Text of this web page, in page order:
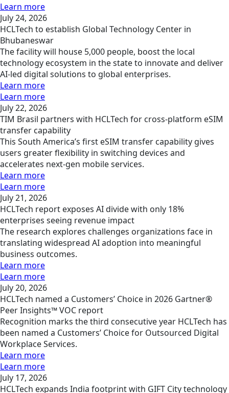
Learn more
July 24, 2026
HCLTech to establish Global Technology Center in
Bhubaneswar
The facility will house 5,000 people, boost the local
technology ecosystem in the state to innovate and deliver
AI-led digital solutions to global enterprises.
Learn more
Learn more
July 22, 2026
TIM Brasil partners with HCLTech for cross-platform eSIM
transfer capability
This South America’s first eSIM transfer capability gives
users greater flexibility in switching devices and
accelerates next-gen mobile services.
Learn more
Learn more
July 21, 2026
HCLTech report exposes AI divide with only 18%
enterprises seeing revenue impact
The research explores challenges organizations face in
translating widespread AI adoption into meaningful
business outcomes.
Learn more
Learn more
July 20, 2026
HCLTech named a Customers’ Choice in 2026 Gartner®
Peer Insights™ VOC report
Recognition marks the third consecutive year HCLTech has
been named a Customers’ Choice for Outsourced Digital
Workplace Services.
Learn more
Learn more
July 17, 2026
HCLTech expands India footprint with GIFT City technology